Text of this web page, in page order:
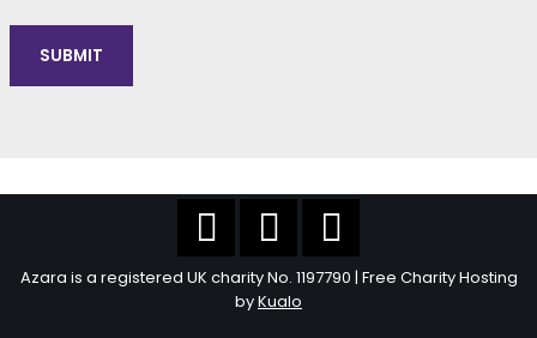
SUBMIT
Azara is a registered UK charity No. 1197790 | Free Charity Hosting
byKualo